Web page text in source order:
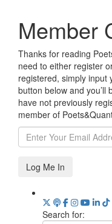
Member
Thanks for reading
need to either register
registered, simply input
button below and you’ll
have not previously
member of
Log Me In
Search for: